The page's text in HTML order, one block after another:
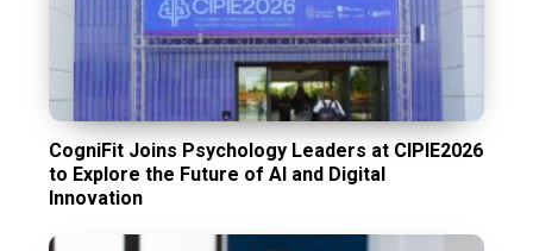
CogniFit Joins Psychology Leaders at CIPIE2026
to Explore the Future of AI and Digital
Innovation